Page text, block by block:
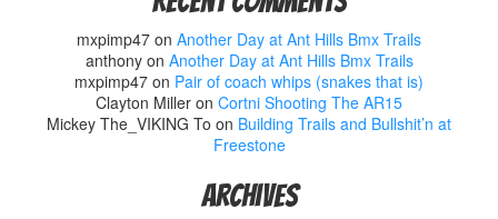
mxpimp47 on Another Day at Ant Hills Bmx Trails
anthonyon Another Day at Ant Hills Bmx Trails
mxpimp47 on Pair of coach whips (snakes that is)
Clayton Miller on Cortni Shooting The AR15
Mickey The_VIKING To on Building Trails and Bullshit’n at
Freestone
Archives